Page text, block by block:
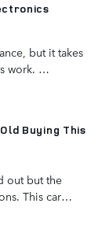
but it takes
work. …
Buying This
out but the
This car…